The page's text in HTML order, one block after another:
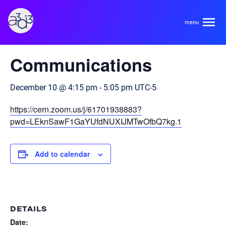
About
Code of Conduct
Areas
Hardware and Algorithm Co-development
High Energy Physics
Multi-messenger Astrophysics
Team
Trainees
« All Events
Communications
December 10 @ 4:15 pm -5:05 pm UTC-5
https://cern.zoom.us/j/61701938883?
pwd=LEknSawF1GaYUfdNUXIJMTwOfbQ7kg.1
Add to calendar
DETAILS
Date: